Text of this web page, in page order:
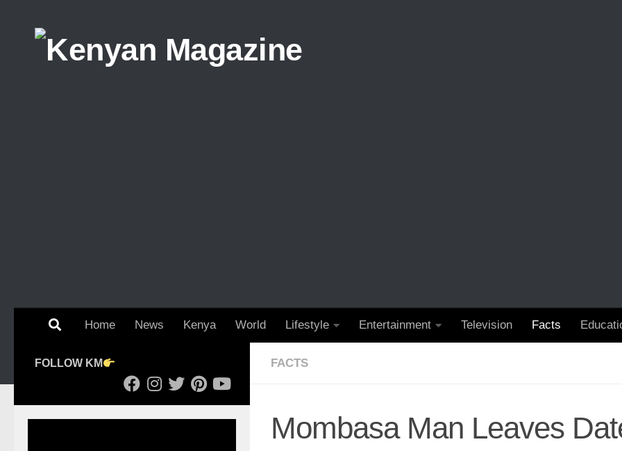
Home News Kenya World Lifestyle Entertainment Television Facts
FACTS
Mombasa Man Leaves
FOLLOW KM